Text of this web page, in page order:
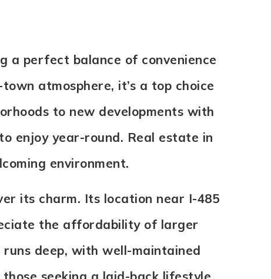
a perfect balance of convenience
atmosphere, it’s a top choice
to new developments with
enjoy year-round. Real estate in
environment.
its charm. Its location near I-485
the affordability of larger
deep, with well-maintained